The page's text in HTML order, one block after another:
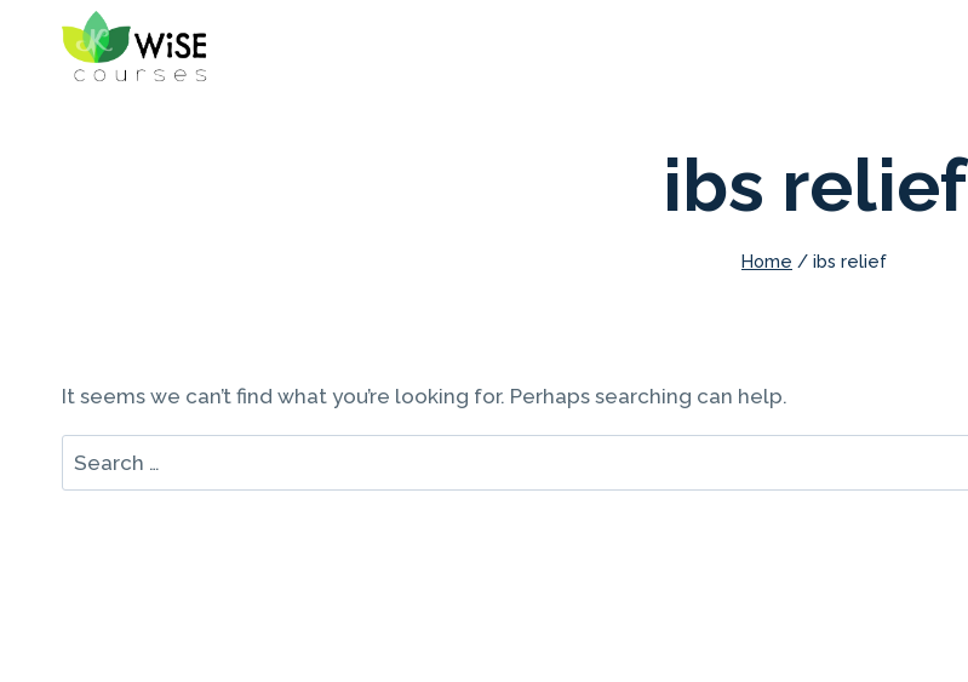
ibs relief
Home / ibs relief
It seems we can’t find what you’re looking for. Perhaps searching can help.
Search
for: